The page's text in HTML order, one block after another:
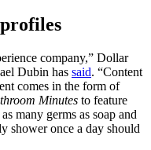
company,” Dollar
Dubin has said. “Content
comes in the form of
Minutes to feature
many germs as soap and
shower once a day should